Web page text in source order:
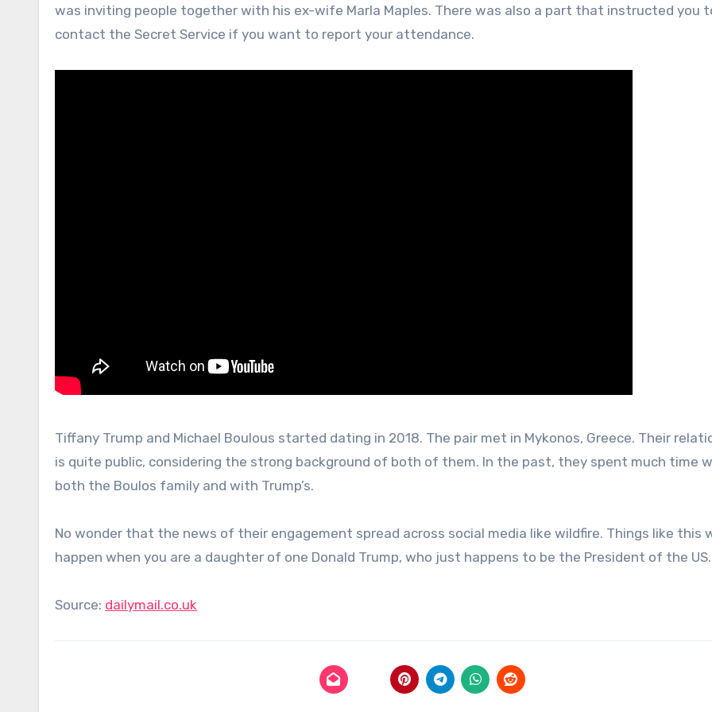
was inviting people together with his ex-wife Marla Maples. There was also a part that instructed you
contact the Secret Service if you want to report your attendance.
Tiffany Trump and Michael Boulous started dating in 2018. The pair met in Mykonos, Greece. Their
is quite public, considering the strong background of both of them. In the past, they spent much time
both the Boulos family and with Trump’s.
No wonder that the news of their engagement spread across social media like wildfire. Things like this
happen when you are a daughter of one Donald Trump, who just happens to be the President of the US.
Source: dailymail.co.uk